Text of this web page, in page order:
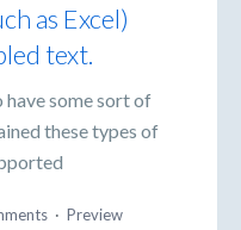
as Excel)
text.
some sort of
these types of
· Preview